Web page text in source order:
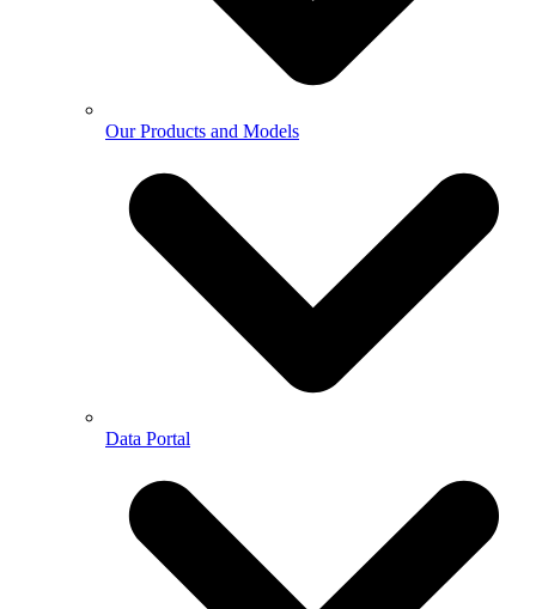
Our Products and Models
Data Portal